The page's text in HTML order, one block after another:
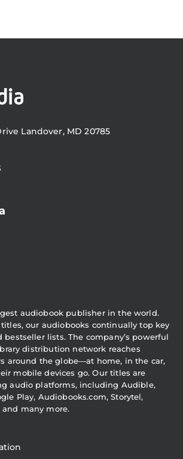
Landover, MD 20785
audiobook publisher in the world.
our audiobooks continually top key
bestseller lists. The company’s powerful
distribution network reaches
around the globe—at home, in the car,
mobile devices go. Our titles are
audio platforms, including Audible,
Play, Audiobooks.com, Storytel,
and many more.